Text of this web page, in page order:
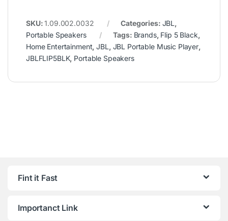
SKU:1.09.002.0032 Categories: JBL,
Portable Speakers
Tags: Brands, Flip 5 Black,
Home Entertainment,JBL, JBL Portable Music Player,
JBLFLIP5BLK, Portable Speakers
Fint it Fast
Importanct Link